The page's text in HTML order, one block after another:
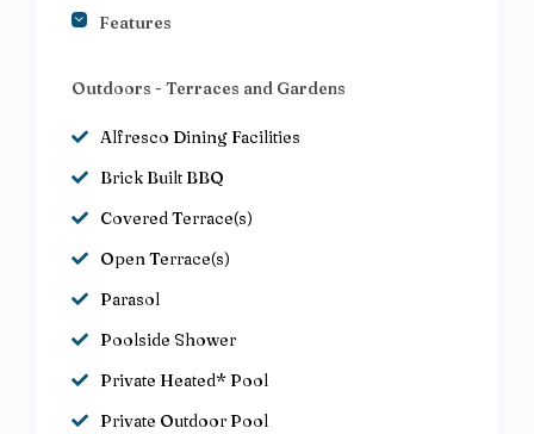
Features
Outdoors - Terraces and Gardens
Alfresco Dining Facilities
Brick Built BBQ
Covered Terrace(s)
Open Terrace(s)
Parasol
Poolside Shower
Private Heated* Pool
Private Outdoor Pool